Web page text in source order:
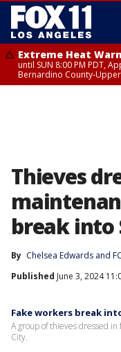
Extreme Heat
until SUN 8:00 PM PDT,
Bernardino County-
Thieves
break into
By Chelsea Edwards and
Published June 3, 2024
Fake workers break
A group of thieves dressed
City.